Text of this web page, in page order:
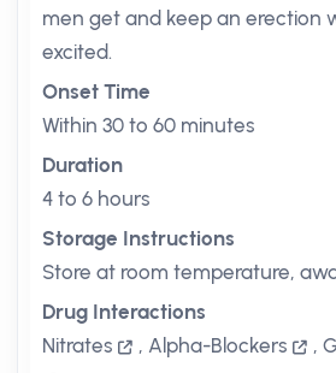
men get and keep an erection
excited.
Onset Time
Within 30 to 60 minutes
Duration
4 to 6 hours
Storage Instructions
Store at room temperature,
Drug Interactions
Nitrates
, Alpha-Blockers ,